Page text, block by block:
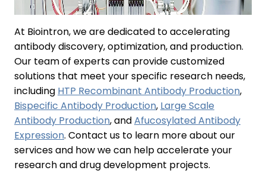
At Biointron, we are dedicated to accelerating
antibody discovery, optimization, and production.
Our team of experts can provide customized
solutions that meet your specific research needs,
including HTP Recombinant Antibody Production,
Bispecific Antibody Production, Large Scale
Antibody Production, andAfucosylated Antibody
Expression. Contact us to learn more about our
services and how we can help accelerate your
research and drug development projects.